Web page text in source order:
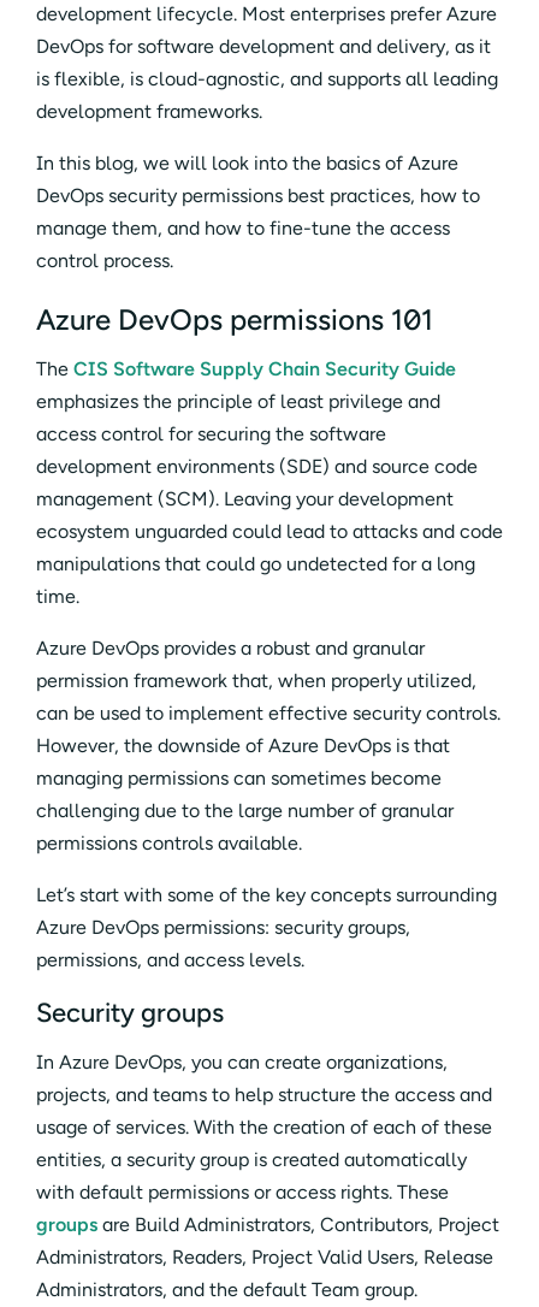
development lifecycle. Most enterprises prefer Azure
DevOps for software development and delivery, as it
is flexible, is cloud-agnostic, and supports all leading
development frameworks.
In this blog, we will look into the basics of Azure
DevOps security permissions best practices, how to
manage them, and how to fine-tune the access
control process.
Azure DevOps permissions 101
The CIS Software Supply Chain Security Guide
emphasizes the principle of least privilege and
access control for securing the software
development environments (SDE) and source code
management (SCM). Leaving your development
ecosystem unguarded could lead to attacks and code
manipulations that could go undetected for a long
time.
Azure DevOps provides a robust and granular
permission framework that, when properly utilized,
can be used to implement effective security controls.
However, the downside of Azure DevOps is that
managing permissions can sometimes become
challenging due to the large number of granular
permissions controls available.
Let’s start with some of the key concepts surrounding
Azure DevOps permissions: security groups,
permissions, and access levels.
Security groups
In Azure DevOps, you can create organizations,
projects, and teams to help structure the access and
usage of services. With the creation of each of these
entities, a security group is created automatically
with default permissions or access rights. These
groups are Build Administrators, Contributors, Project
Administrators, Readers, Project Valid Users, Release
Administrators, and the default Team group.